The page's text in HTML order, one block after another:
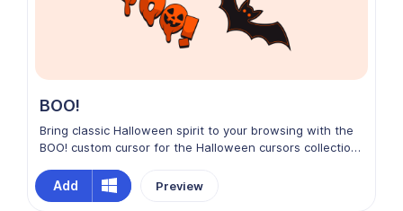
BOO!
Bring classic Halloween spirit to your browsing with the
BOO! custom cursor for the Halloween cursors collection
lettering with a fun, ghostly vibe that captures the
essence of the season. Bright, energetic, and full of
Add Preview